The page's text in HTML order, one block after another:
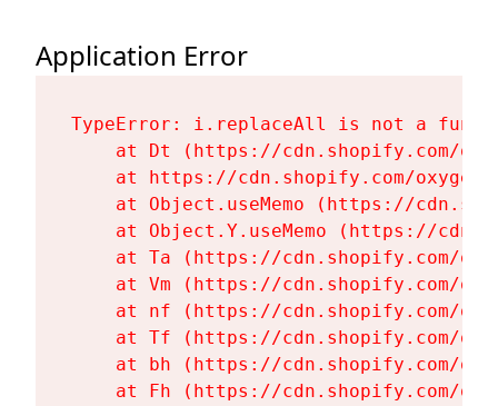
Application Error
TypeError: i.replaceAll is not a
at Dt (https://cdn.shopify.com/
at https://cdn.shopify.com/
at Object.useMemo (https://
at Object.Y.useMemo (https://
at Ta (https://cdn.shopify.com/
at Vm (https://cdn.shopify.com/
at nf (https://cdn.shopify.com/
at Tf (https://cdn.shopify.com/
at bh (https://cdn.shopify.com/
at Fh (https://cdn.shopify.com/